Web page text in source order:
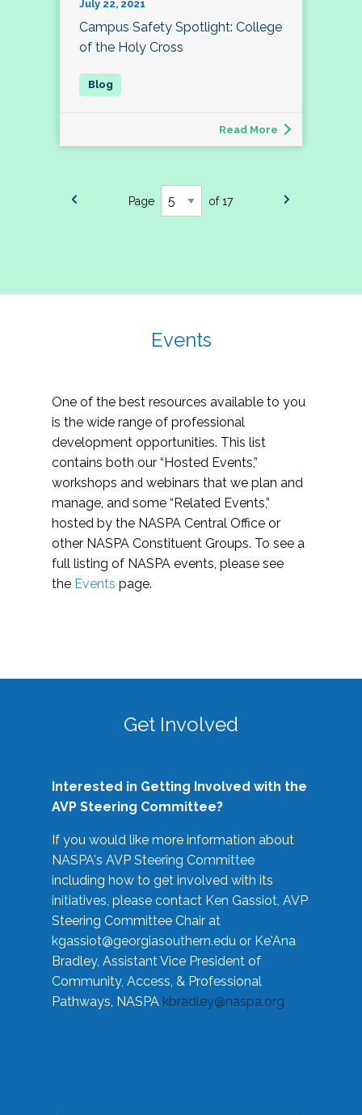
July 22, 2021
Campus Safety Spotlight: College
of the Holy Cross
Read More
Page of 17
Events
One of the best resources available to you
is the wide range of professional
development opportunities. This list
contains both our “Hosted Events,”
workshops and webinars that we plan and
manage, and some “Related Events,”
hosted by the NASPA Central Office or
other NASPA Constituent Groups. To see a
full listing of NASPA events, please see
the Events page.
Get Involved
Interested in Getting Involved with the
AVP Steering Committee?
If you would like more information about
NASPA's AVP Steering Committee
including how to get involved with its
initiatives, please contact Ken Gassiot, AVP
Steering Committee Chair at
kgassiot@georgiasouthern.edu or Ke'Ana
Bradley, Assistant Vice President of
Community, Access, & Professional
Pathways, NASPA kbradley@naspa.org